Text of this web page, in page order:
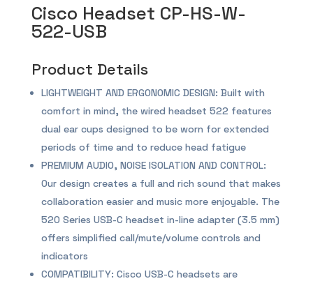
Cisco Headset CP-HS-W-
522-USB
Product Details
LIGHTWEIGHT AND ERGONOMIC DESIGN: Built with
comfort in mind, the wired headset 522 features
dual ear cups designed to be worn for extended
periods of time and to reduce head fatigue
PREMIUM AUDIO, NOISE ISOLATION AND CONTROL:
Our design creates a full and rich sound that makes
collaboration easier and music more enjoyable. The
520 Series USB-C headset in-line adapter (3.5 mm)
offers simplified call/mute/volume controls and
indicators
COMPATIBILITY: Cisco USB-C headsets are